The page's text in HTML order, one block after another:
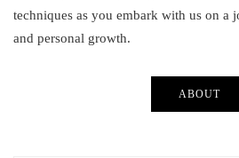
techniques as you embark with us on a
and personal growth.
ABOUT